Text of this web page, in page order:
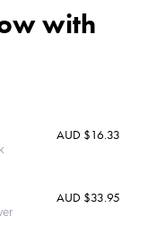
with
AUD $16.33
AUD $33.95